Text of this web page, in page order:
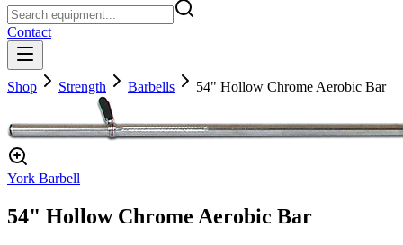
Contact
Shop Strength Barbells 54" Hollow Chrome Aerobic Bar
York Barbell
54" Hollow Chrome Aerobic Bar